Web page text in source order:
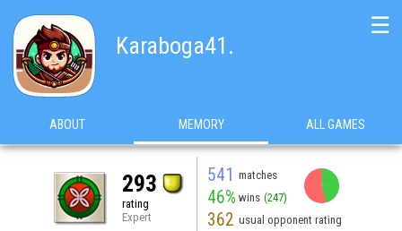
Karaboga41.
☰
ABOUT MEMORY ALL GAMES
293
rating
Expert
541 matches
46% wins (247)
362 usual opponent rating